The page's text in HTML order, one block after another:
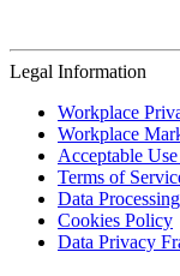
Legal Information
Workplace
Workplace
Acceptable
Terms of
Data
Cookies Policy
Data Privacy